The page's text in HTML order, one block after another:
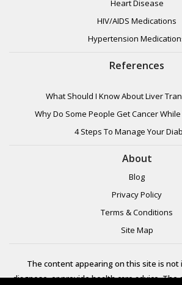
Heart Disease
HIV/AIDS Medications
Hypertension
References
What Should I Know About Liver
Why Do Some People Get Cancer
4 Steps To Manage Your
About
Blog
Privacy Policy
Terms & Conditions
Site Map
The content appearing on this site is not
diagnose, or provide health care advice. The